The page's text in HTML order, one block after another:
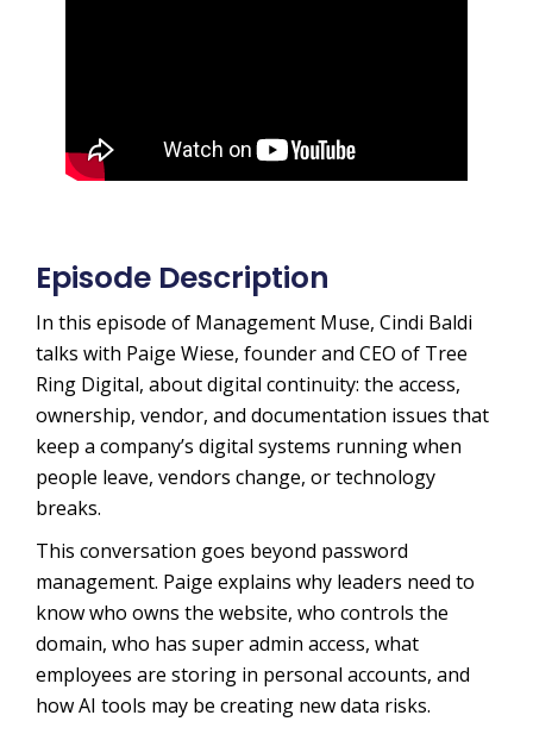
Episode Description
In this episode of Management Muse, Cindi Baldi
talks with Paige Wiese, founder and CEO of Tree
Ring Digital, about digital continuity: the access,
ownership, vendor, and documentation issues that
keep a company’s digital systems running when
people leave, vendors change, or technology
breaks.
This conversation goes beyond password
management. Paige explains why leaders need to
know who owns the website, who controls the
domain, who has super admin access, what
employees are storing in personal accounts, and
how AI tools may be creating new data risks.